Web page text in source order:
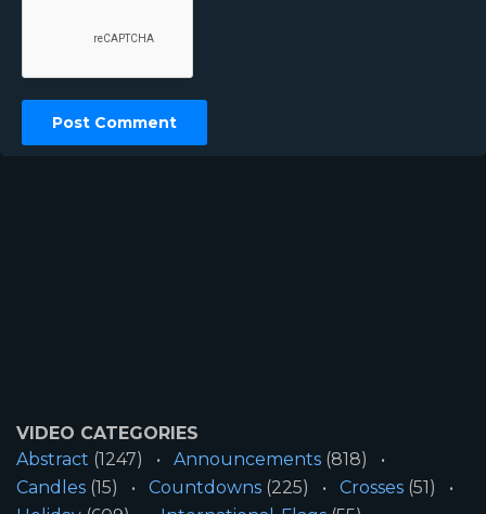
VIDEO CATEGORIES
Abstract (1247) Announcements (818)
Candles (15) Countdowns (225) Crosses (51)